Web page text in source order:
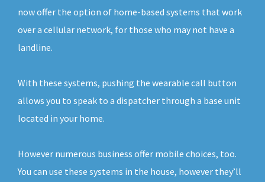
now offer the option of home-based systems that work
over a cellular network, for those who may not have a
landline.
With these systems, pushing the wearable call button
allows you to speak to a dispatcher through a base unit
located in your home.
However numerous business offer mobile choices, too.
You can use these systems in the house, however they’ll